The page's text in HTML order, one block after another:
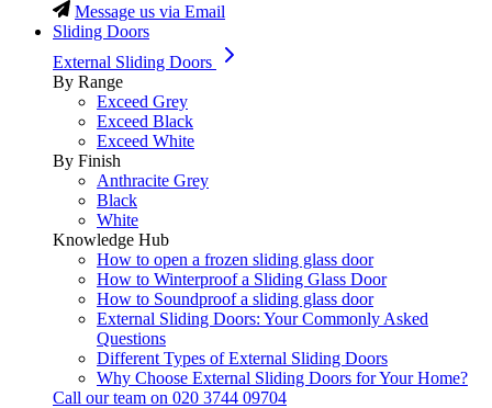
Message us via Email
Sliding Doors
External Sliding Doors
By Range
Exceed Grey
Exceed Black
Exceed White
By Finish
Anthracite Grey
Black
White
Knowledge Hub
How to open a frozen sliding glass door
How to Winterproof a Sliding Glass Door
How to Soundproof a sliding glass door
External Sliding Doors: Your Commonly Asked
Questions
Different Types of External Sliding Doors
Why Choose External Sliding Doors for Your Home?
Call our team on 020 3744 09704